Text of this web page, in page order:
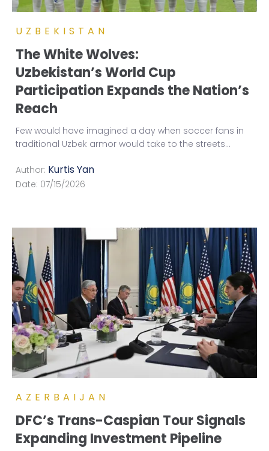
UZBEKISTAN
The White Wolves:
Uzbekistan’s World Cup
Participation Expands the Nation’s
Reach
Few would have imagined a day when soccer fans in
traditional Uzbek armor would take to the streets...
Author: Kurtis Yan
Date: 07/15/2026
AZERBAIJAN
DFC’s Trans-Caspian Tour Signals
Expanding Investment Pipeline